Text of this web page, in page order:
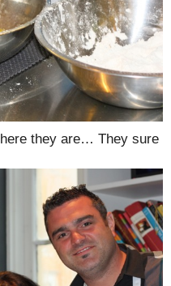
here they are… They sure